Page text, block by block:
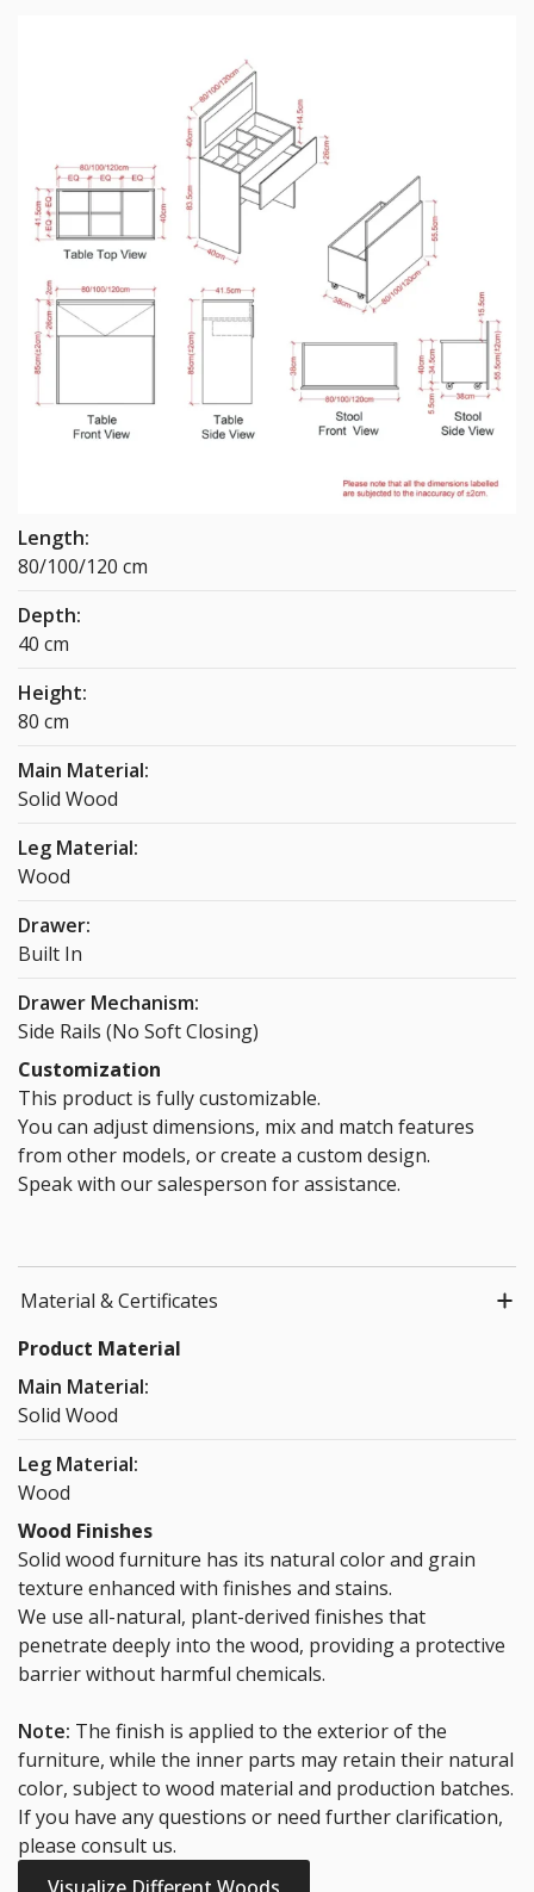
Length:
80/100/120 cm
Depth:
40 cm
Height:
80 cm
Main Material:
Solid Wood
Leg Material:
Wood
Drawer:
Built In
Drawer Mechanism:
Side Rails (No Soft Closing)
Customization
This product is fully customizable.
You can adjust dimensions, mix and match features
from other models, or create a custom design.
Speak with our salesperson for assistance.
Material & Certificates
Product Material
Main Material:
Solid Wood
Leg Material:
Wood
Wood Finishes
Solid wood furniture has its natural color and grain
texture enhanced with finishes and stains.
We use all-natural, plant-derived finishes that
penetrate deeply into the wood, providing a protective
barrier without harmful chemicals.
Note: The finish is applied to the exterior of the
furniture, while the inner parts may retain their natural
color, subject to wood material and production batches.
If you have any questions or need further clarification,
please consult us.